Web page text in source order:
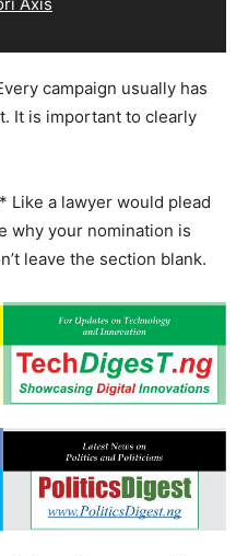
campaign usually has
It is important to clearly
* Like a lawyer would plead
why your nomination is
leave the section blank.